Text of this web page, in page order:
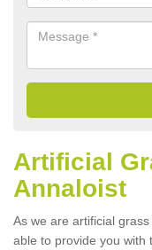
Artificial
Annaloist
As we are artificial
able to provide you with